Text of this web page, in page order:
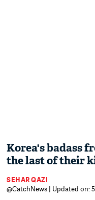
Korea's badass
the last of their
SEHAR QAZI
@CatchNews | Updated on: